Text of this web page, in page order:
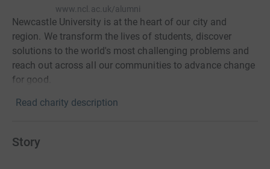
www.ncl.ac.uk/alumni
Newcastle University is at the heart of our city and
region. We transform the lives of students, discover
solutions to the world's most challenging problems and
reach out across all our communities to advance change
for good.
Read charity description
Story